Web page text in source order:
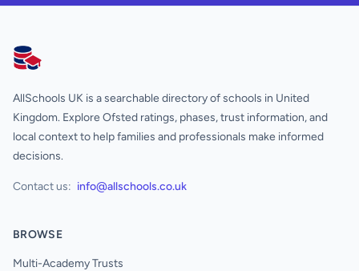
AllSchools UK
AllSchools UK is a searchable directory of schools in United
Kingdom. Explore Ofsted ratings, phases, trust information, and
local context to help families and professionals make informed
decisions.
Contact us: info@allschools.co.uk
BROWSE
Multi-Academy Trusts